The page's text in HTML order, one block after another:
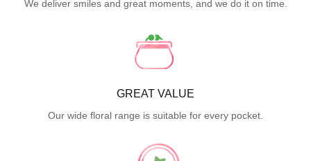
We deliver smiles and great moments, and we do it on time.
GREAT VALUE
Our wide floral range is suitable for every pocket.